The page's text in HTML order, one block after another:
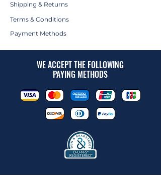
Shipping & Returns
Terms & Conditions
Payment Methods
WE ACCEPT THE FOLLOWING
PAYING METHODS